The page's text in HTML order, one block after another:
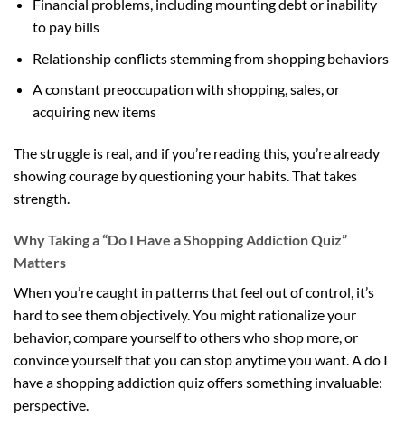
Financial problems, including mounting debt or inability
to pay bills
Relationship conflicts stemming from shopping behaviors
A constant preoccupation with shopping, sales, or
acquiring new items
The struggle is real, and if you’re reading this, you’re already
showing courage by questioning your habits. That takes
strength.
Why Taking a “Do I Have a Shopping Addiction Quiz”
Matters
When you’re caught in patterns that feel out of control, it’s
hard to see them objectively. You might rationalize your
behavior, compare yourself to others who shop more, or
convince yourself that you can stop anytime you want. A do I
have a shopping addiction quiz offers something invaluable:
perspective.